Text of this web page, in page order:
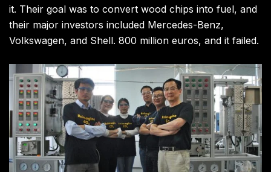
it. Their goal was to convert wood chips into fuel, and
their major investors included Mercedes-Benz,
Volkswagen, and Shell. 800 million euros, and it failed.